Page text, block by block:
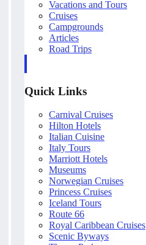
Vacations and Tours
Cruises
Campgrounds
Articles
Road Trips
Quick Links
Carnival Cruises
Hilton Hotels
Italian Cuisine
Italy Tours
Marriott Hotels
Museums
Norwegian Cruises
Princess Cruises
Iceland Tours
Route 66
Royal Caribbean Cruises
Scenic Byways